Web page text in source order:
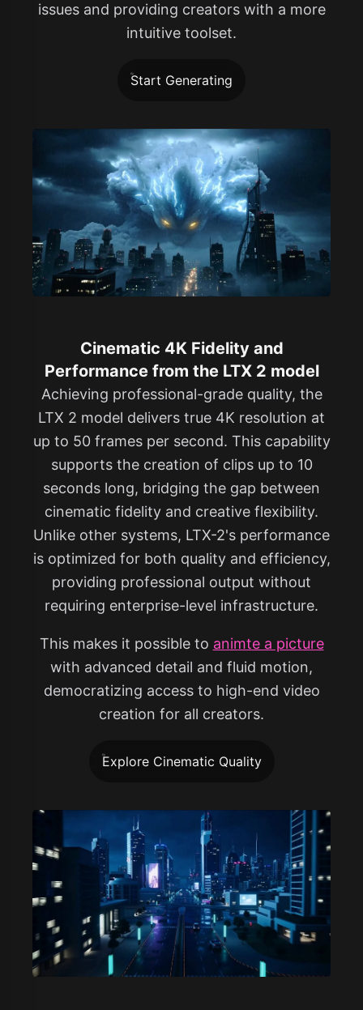
issues and providing creators with a more
intuitive toolset.
Start Generating
Cinematic 4K Fidelity and
Performance from the LTX 2 model
Achieving professional-grade quality, the
LTX 2 model delivers true 4K resolution at
up to 50 frames per second. This capability
supports the creation of clips up to 10
seconds long, bridging the gap between
cinematic fidelity and creative flexibility.
Unlike other systems, LTX-2's performance
is optimized for both quality and efficiency,
providing professional output without
requiring enterprise-level infrastructure.
This makes it possible to animte a picture
with advanced detail and fluid motion,
democratizing access to high-end video
creation for all creators.
Explore Cinematic Quality